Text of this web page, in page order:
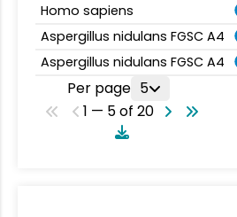
Homo sapiens
Aspergillus nidulans FGSC A4
Aspergillus nidulans FGSC A4
Per page 5
1 — 5 of 20